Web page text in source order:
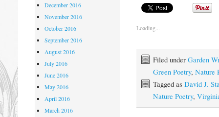
Loading...
Filed under Garden
Green Poetry, Nature
Tagged as David J.
Nature Poetry,
December 2016
November 2016
October 2016
September 2016
August 2016
July 2016
June 2016
May 2016
April 2016
March 2016